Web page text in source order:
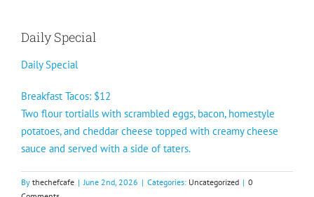
Daily Special
Daily Special
Breakfast Tacos: $12
Two flour tortialls with scrambled eggs, bacon, homestyle
potatoes, and cheddar cheese topped with creamy cheese
sauce and served with a side of taters.
By thechefcafe | June 2nd, 2026 | Categories: Uncategorized | 0